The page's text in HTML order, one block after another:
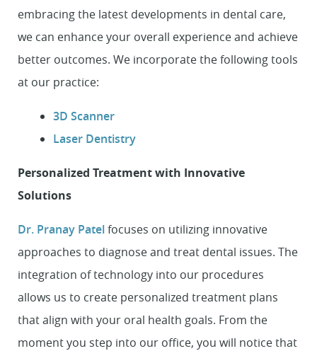
embracing the latest developments in dental care,
we can enhance your overall experience and achieve
better outcomes. We incorporate the following tools
at our practice:
3D Scanner
Laser Dentistry
Personalized Treatment with Innovative
Solutions
Dr. Pranay Patelfocuses on utilizing innovative
approaches to diagnose and treat dental issues. The
integration of technology into our procedures
allows us to create personalized treatment plans
that align with your oral health goals. From the
moment you step into our office, you will notice that